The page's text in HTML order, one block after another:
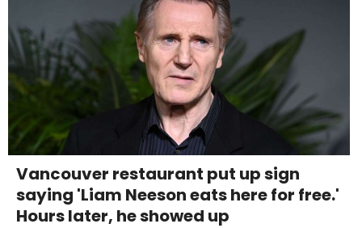
Vancouver restaurant put up sign
saying 'Liam Neeson eats here for free.'
Hours later, he showed up